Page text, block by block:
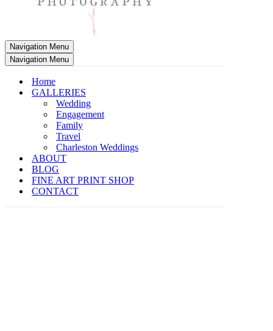
Navigation Menu
Navigation Menu
Home
GALLERIES
Wedding
Engagement
Family
Travel
Charleston Weddings
ABOUT
BLOG
FINE ART PRINT SHOP
CONTACT